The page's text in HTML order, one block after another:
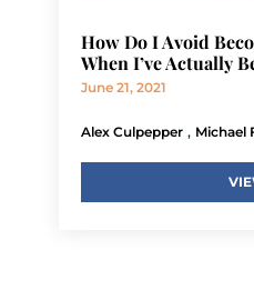
How Do I Avoid
When I’ve Actually
June 21, 2021
Alex Culpepper , Michael